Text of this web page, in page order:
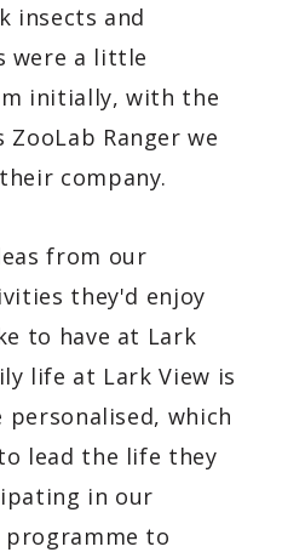
insects and
were a little
initially, with the
Ranger we
company.
from our
they'd enjoy
to have at Lark
life at Lark View is
which
lead the life they
in our
programme to